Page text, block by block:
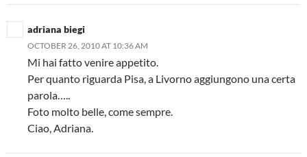
adriana biegi
OCTOBER 26, 2010 AT 10:36 AM
Mi hai fatto venire appetito.
Per quanto riguarda Pisa, a Livorno aggiungono una certa
parola…..
Foto molto belle, come sempre.
Ciao, Adriana.